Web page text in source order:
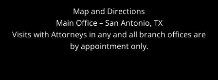
Map and Directions
Main Office – San Antonio, TX
Visits with Attorneys in any and all branch offices are
by appointment only.